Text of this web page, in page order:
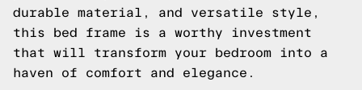
durable material, and versatile style,
this bed frame is a worthy investment
that will transform your bedroom into a
haven of comfort and elegance.